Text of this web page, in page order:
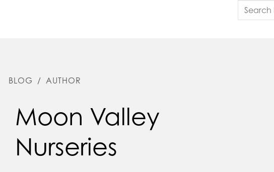
BLOG / AUTHOR
Moon Valley
Nurseries